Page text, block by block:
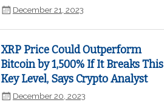
December 21, 2023
XRP Price Could Outperform
Bitcoin by 1,500% If It Breaks This
Key Level, Says Crypto Analyst
December 20, 2023